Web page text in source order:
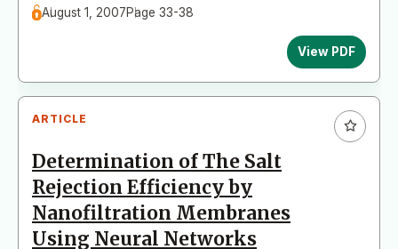
August 1, 2007Page 33-38
View PDF
ARTICLE
Determination of The Salt
Rejection Efficiency by
Nanofiltration Membranes
Using Neural Networks